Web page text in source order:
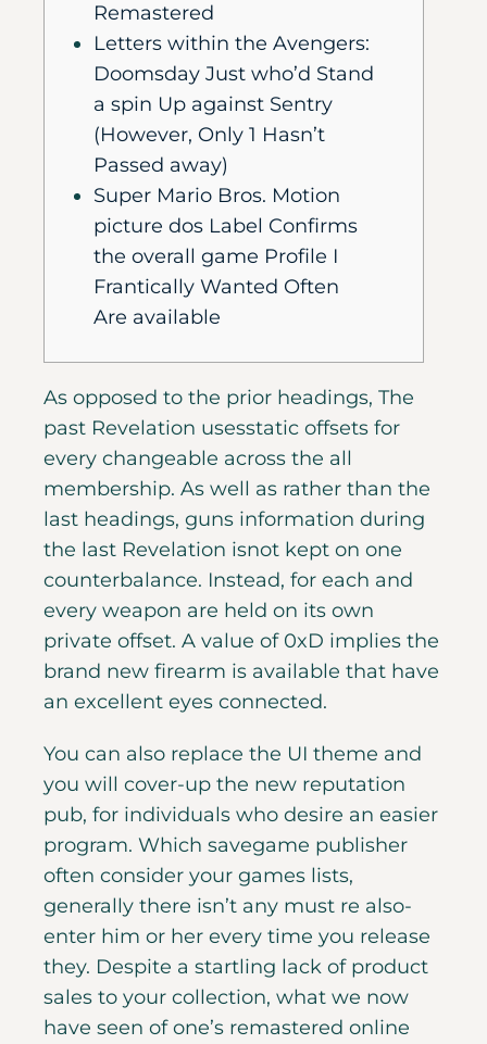
Remastered
Letters within the Avengers:
Doomsday Just who’d Stand
a spin Up against Sentry
(However, Only 1 Hasn’t
Passed away)
Super Mario Bros. Motion
picture dos Label Confirms
the overall game Profile I
Frantically Wanted Often
Are available
As opposed to the prior headings, The
past Revelation usesstatic offsets for
every changeable across the all
membership. As well as rather than the
last headings, guns information during
the last Revelation isnot kept on one
counterbalance. Instead, for each and
every weapon are held on its own
private offset. A value of 0xD implies the
brand new firearm is available that have
an excellent eyes connected.
You can also replace the UI theme and
you will cover-up the new reputation
pub, for individuals who desire an easier
program. Which savegame publisher
often consider your games lists,
generally there isn’t any must re also-
enter him or her every time you release
they. Despite a startling lack of product
sales to your collection, what we now
have seen of one’s remastered online